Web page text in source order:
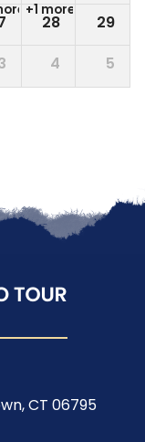
+1 more
28
29
4 5
CT 06795